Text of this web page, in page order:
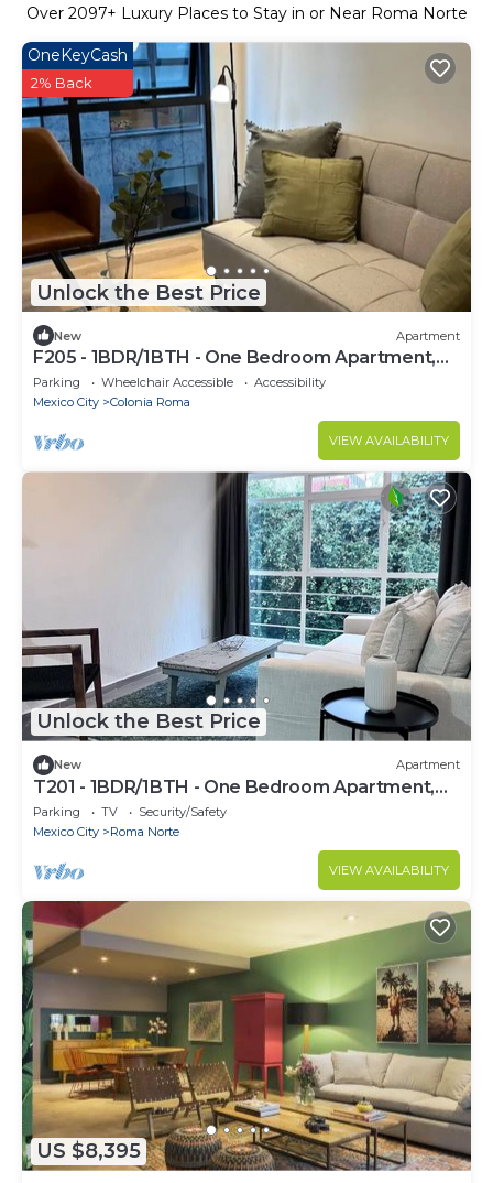
Over 2097+ Luxury Places to Stay in or Near Roma Norte
Unlock the Best Price
OneKeyCash
2% Back
New Apartment
F205 - 1BDR/1BTH - One Bedroom Apartment,
Sleeps 3
Parking Wheelchair Accessible
Accessibility
Mexico City
Colonia Roma
VIEW AVAILABILITY
Unlock the Best Price
New Apartment
T201 - 1BDR/1BTH - One Bedroom Apartment,
Sleeps 2
Parking TV
Security/Safety
Mexico City
Roma Norte
VIEW AVAILABILITY
US $8,395